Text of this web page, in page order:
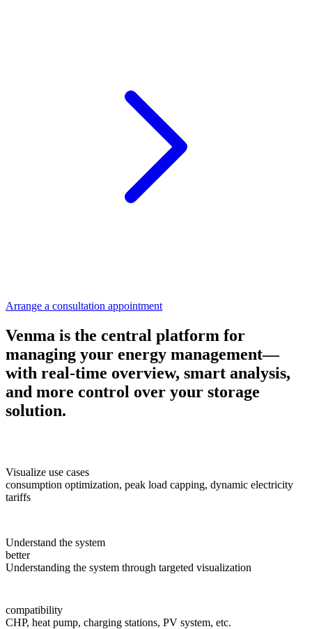
Arrange a consultation appointment
Venma is the central platform for
managing your energy management—
with real-time overview, smart analysis,
and more control over your storage
solution.
Visualize use cases
consumption optimization, peak load capping, dynamic electricity
tariffs
Understand the system
better
Understanding the system through targeted visualization
compatibility
CHP, heat pump, charging stations, PV system, etc.